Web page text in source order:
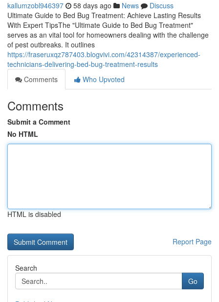
kallumzobl946397 58 days ago News
Discuss
Ultimate Guide to Bed Bug Treatment: Achieve Lasting Results
With Expert TipsThe "Ultimate Guide to Bed Bug Treatment"
serves as an vital tool for homeowners dealing with the challenge
of pest outbreaks. It outlines
https://fraseruxqz787403.blogvivi.com/42314387/experienced-
technicians-delivering-bed-bug-treatment-results
Comments
Who Upvoted
Comments
Submit a Comment
No HTML
HTML is disabled
Report Page
Search
Go